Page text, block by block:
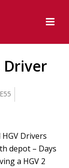
Driver
Drivers
depot – Days
a HGV 2